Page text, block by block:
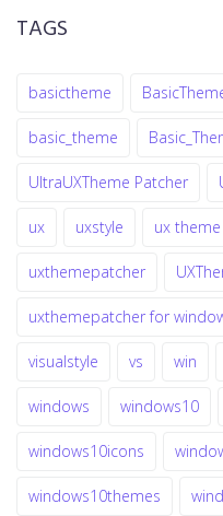
TAGS
basictheme
basic_theme
UltraUXTheme Patcher
ux uxstyle ux theme
uxthemepatcher
uxthemepatcher for
visualstyle vs win
windows windows10
windows10icons
windows10themes